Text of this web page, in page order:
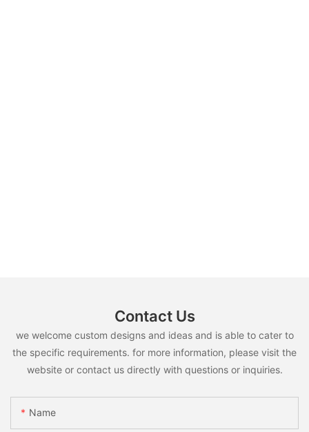
Contact Us
we welcome custom designs and ideas and is able to cater to
the specific requirements. for more information, please visit the
website or contact us directly with questions or inquiries.
Name